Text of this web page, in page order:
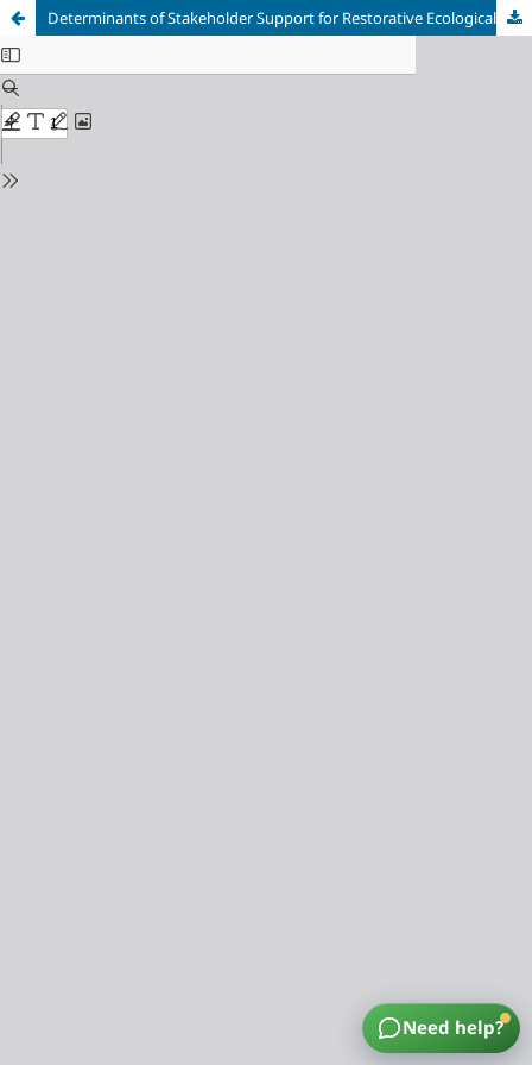
Determinants of Stakeholder Support for Restorative Ecological Justice in Post-Presidential Regulation 5/2025 Forest Repossession: A Mixed-Methods Study in Riau, Indonesia
Need help?